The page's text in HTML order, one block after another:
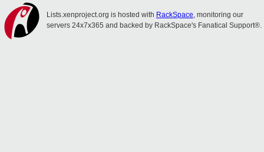
Lists.xenproject.org is hosted with RackSpace, monitoring our
servers 24x7x365 and backed by RackSpace's Fanatical Support®.